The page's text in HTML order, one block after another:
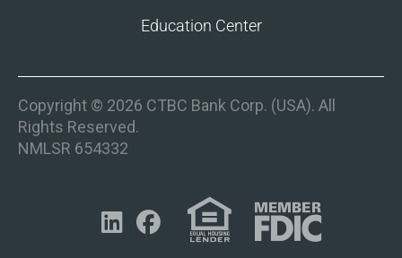
Education Center
Copyright © 2026 CTBC Bank Corp. (USA). All
Rights Reserved.
NMLSR 654332
 